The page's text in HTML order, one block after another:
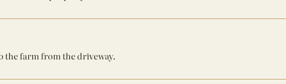
the farm from the driveway.